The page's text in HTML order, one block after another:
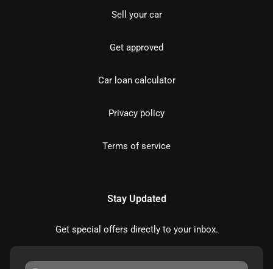
Sell your car
Get approved
Car loan calculator
Privacy policy
Terms of service
Stay Updated
Get special offers directly to your inbox.